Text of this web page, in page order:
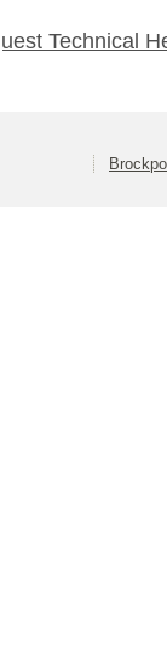
Technical